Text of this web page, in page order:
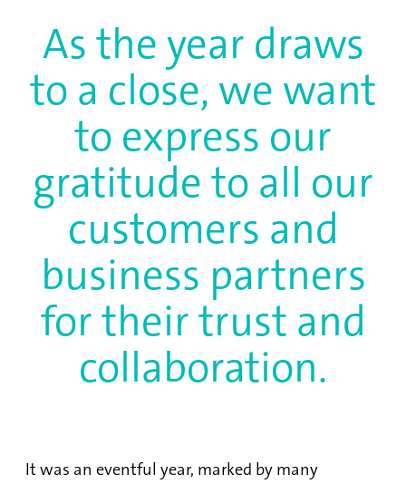
As the year draws
to a close, we want
to express our
gratitude to all our
customers and
business partners
for their trust and
collaboration.
It was an eventful year, marked by many